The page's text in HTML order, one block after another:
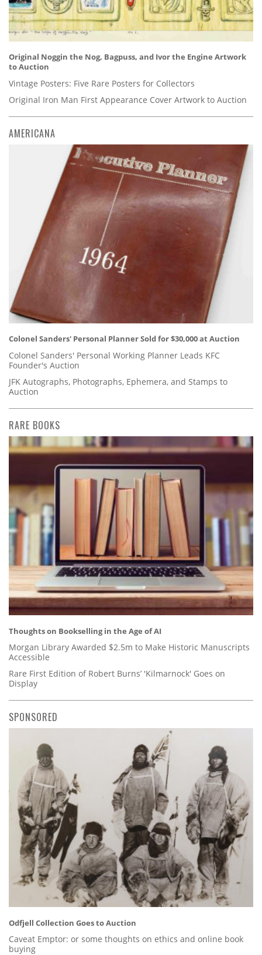
Original Noggin the Nog, Bagpuss, and Ivor the Engine Artwork
to Auction
Vintage Posters: Five Rare Posters for Collectors
Original Iron Man First Appearance Cover Artwork to Auction
AMERICANA
Colonel Sanders' Personal Planner Sold for $30,000 at Auction
Colonel Sanders' Personal Working Planner Leads KFC
Founder's Auction
JFK Autographs, Photographs, Ephemera, and Stamps to
Auction
RARE BOOKS
Thoughts on Bookselling in the Age of AI
Morgan Library Awarded $2.5m to Make Historic Manuscripts
Accessible
Rare First Edition of Robert Burns’ 'Kilmarnock' Goes on
Display
SPONSORED
Odfjell Collection Goes to Auction
Caveat Emptor: or some thoughts on ethics and online book
buying